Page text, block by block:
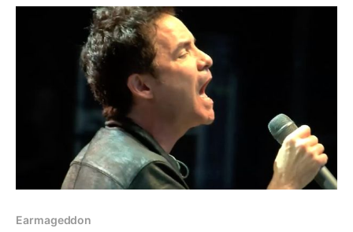
Earmageddon